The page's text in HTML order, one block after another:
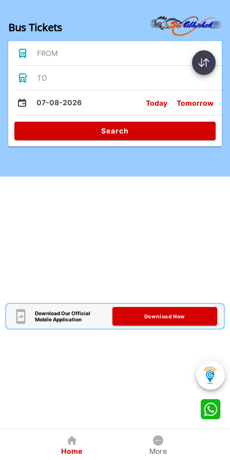
Bus Tickets
FROM
TO
07-08-2026 Today Tomorrow
Search
Download Our Official
Mobile Application
Download Now
Home More